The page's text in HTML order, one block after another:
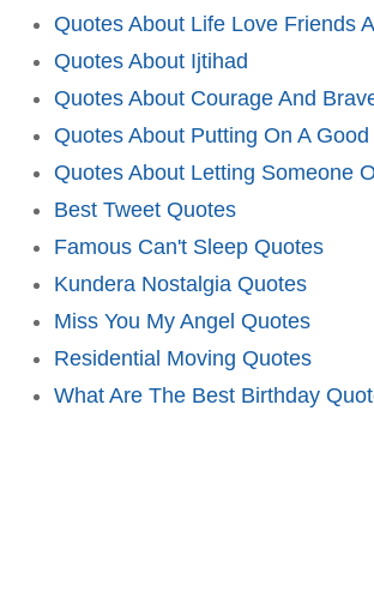
Quotes About Life Love Friends
Quotes About Ijtihad
Quotes About Courage And
Quotes About Putting On A
Quotes About Letting Someone
Best Tweet Quotes
Famous Can't Sleep Quotes
Kundera Nostalgia Quotes
Miss You My Angel Quotes
Residential Moving Quotes
What Are The Best Birthday